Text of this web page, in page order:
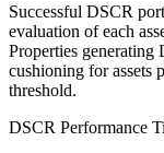
Successful DSCR
evaluation of each
Properties
cushioning for assets
threshold.
DSCR Performance